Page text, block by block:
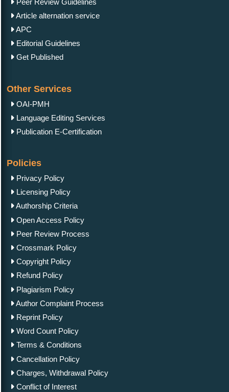
Article alternation service
APC
Editorial Guidelines
Get Published
Other Services
OAI-PMH
Language Editing Services
Publication E-Certification
Policies
Privacy Policy
Licensing Policy
Authorship Criteria
Open Access Policy
Peer Review Process
Crossmark Policy
Copyright Policy
Refund Policy
Plagiarism Policy
Author Complaint Process
Reprint Policy
Word Count Policy
Terms & Conditions
Cancellation Policy
Charges, Withdrawal Policy
Conflict of Interest